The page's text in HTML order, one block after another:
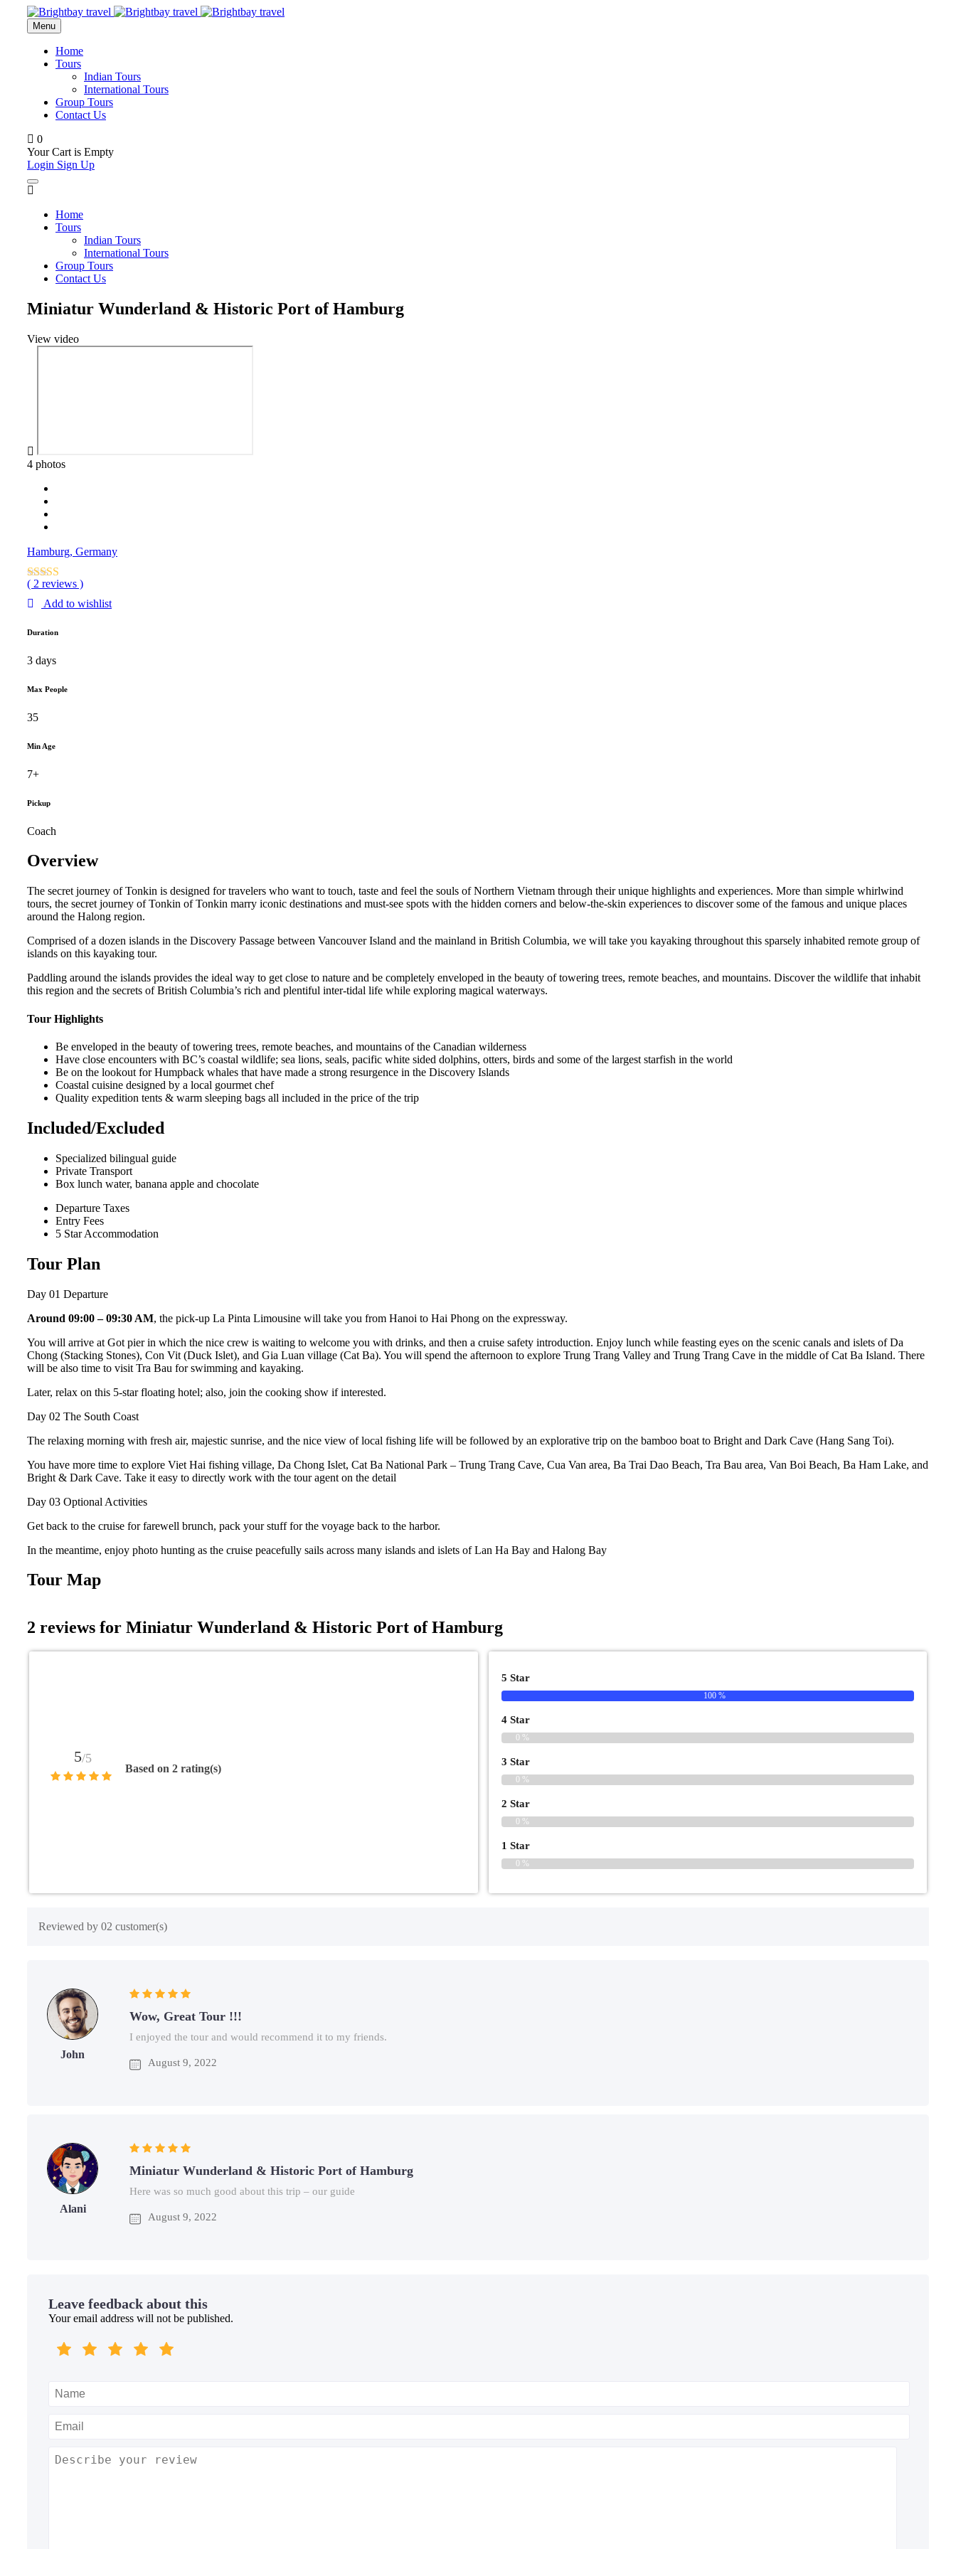
Menu
Home
Tours
Indian Tours
International Tours
Group Tours
Contact Us
0
Your Cart is Empty
Login Sign Up
Home
Tours
Indian Tours
International Tours
Group Tours
Contact Us
Miniatur Wunderland & Historic Port of Hamburg
View video
4 photos
Hamburg, Germany
( 2 reviews )
Add to wishlist
Duration
3 days
Max People
35
Min Age
7+
Pickup
Coach
Overview
The secret journey of Tonkin is designed for travelers who want to touch, taste and feel the souls of Northern Vietnam through their unique highlights and experiences. More than simple whirlwind
tours, the secret journey of Tonkin of Tonkin marry iconic destinations and must-see spots with the hidden corners and below-the-skin experiences to discover some of the famous and unique places
around the Halong region.
Comprised of a dozen islands in the Discovery Passage between Vancouver Island and the mainland in British Columbia, we will take you kayaking throughout this sparsely inhabited remote group of
islands on this kayaking tour.
Paddling around the islands provides the ideal way to get close to nature and be completely enveloped in the beauty of towering trees, remote beaches, and mountains. Discover the wildlife that inhabit
this region and the secrets of British Columbia’s rich and plentiful inter-tidal life while exploring magical waterways.‍
Tour Highlights
Be enveloped in the beauty of towering trees, remote beaches, and mountains of the Canadian wilderness
Have close encounters with BC’s coastal wildlife; sea lions, seals, pacific white sided dolphins, otters, birds and some of the largest starfish in the world
Be on the lookout for Humpback whales that have made a strong resurgence in the Discovery Islands
Coastal cuisine designed by a local gourmet chef
Quality expedition tents & warm sleeping bags all included in the price of the trip
Included/Excluded
Specialized bilingual guide
Private Transport
Box lunch water, banana apple and chocolate
Departure Taxes
Entry Fees
5 Star Accommodation
Tour Plan
Day 01 Departure
Around 09:00 – 09:30 AM, the pick-up La Pinta Limousine will take you from Hanoi to Hai Phong on the expressway.
You will arrive at Got pier in which the nice crew is waiting to welcome you with drinks, and then a cruise safety introduction. Enjoy lunch while feasting eyes on the scenic canals and islets of Da
Chong (Stacking Stones), Con Vit (Duck Islet), and Gia Luan village (Cat Ba). You will spend the afternoon to explore Trung Trang Valley and Trung Trang Cave in the middle of Cat Ba Island. There
will be also time to visit Tra Bau for swimming and kayaking.
Later, relax on this 5-star floating hotel; also, join the cooking show if interested.
Day 02 The South Coast
The relaxing morning with fresh air, majestic sunrise, and the nice view of local fishing life will be followed by an explorative trip on the bamboo boat to Bright and Dark Cave (Hang Sang Toi).
You have more time to explore Viet Hai fishing village, Da Chong Islet, Cat Ba National Park – Trung Trang Cave, Cua Van area, Ba Trai Dao Beach, Tra Bau area, Van Boi Beach, Ba Ham Lake, and
Bright & Dark Cave. Take it easy to directly work with the tour agent on the detail
Day 03 Optional Activities
Get back to the cruise for farewell brunch, pack your stuff for the voyage back to the harbor.
In the meantime, enjoy photo hunting as the cruise peacefully sails across many islands and islets of Lan Ha Bay and Halong Bay
Tour Map
2 reviews for Miniatur Wunderland & Historic Port of Hamburg
5/5
Based on 2 rating(s)
5 Star
100 %
4 Star
0 %
3 Star
0 %
2 Star
0 %
1 Star
0 %
Reviewed by 02 customer(s)
John
Wow, Great Tour !!!
I enjoyed the tour and would recommend it to my friends.
August 9, 2022
Alani
Miniatur Wunderland & Historic Port of Hamburg
Here was so much good about this trip – our guide
August 9, 2022
Leave feedback about this
Your email address will not be published.